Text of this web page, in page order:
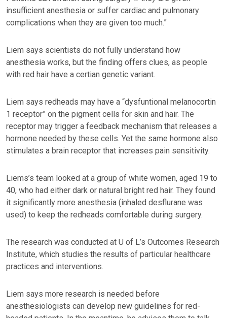
insufficient anesthesia or suffer cardiac and pulmonary
complications when they are given too much.”
Liem says scientists do not fully understand how
anesthesia works, but the finding offers clues, as people
with red hair have a certian genetic variant.
Liem says redheads may have a “dysfuntional melanocortin
1 receptor” on the pigment cells for skin and hair. The
receptor may trigger a feedback mechanism that releases a
hormone needed by these cells. Yet the same hormone also
stimulates a brain receptor that increases pain sensitivity.
Liems’s team looked at a group of white women, aged 19 to
40, who had either dark or natural bright red hair. They found
it significantly more anesthesia (inhaled desflurane was
used) to keep the redheads comfortable during surgery.
The research was conducted at U of L’s Outcomes Research
Institute, which studies the results of particular healthcare
practices and interventions.
Liem says more research is needed before
anesthesiologists can develop new guidelines for red-